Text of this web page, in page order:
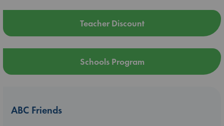
Teacher Discount
Schools Program
ABC Friends